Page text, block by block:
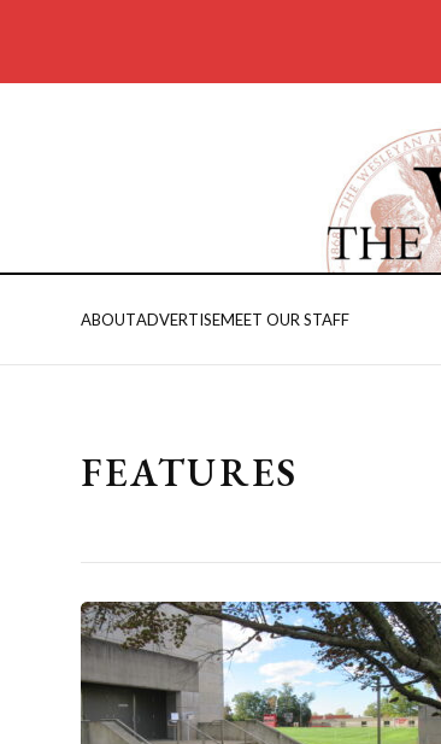
ABOUTADVERTISEMEET OUR STAFF
FEATURES